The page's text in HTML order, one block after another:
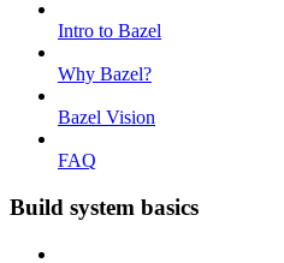
Intro to Bazel
Why Bazel?
Bazel Vision
FAQ
Build system basics